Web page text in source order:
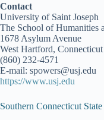
Contact
University of Saint Joseph
The School of Humanities
1678 Asylum Avenue
West Hartford, Connecticut
(860) 232-4571
E-mail: spowers@usj.edu
https://www.usj.edu
Southern Connecticut